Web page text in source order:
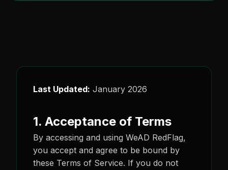
Last Updated: January 2026
1. Acceptance of Terms
By accessing and using WeAD RedFlag,
you accept and agree to be bound by
these Terms of Service. If you do not